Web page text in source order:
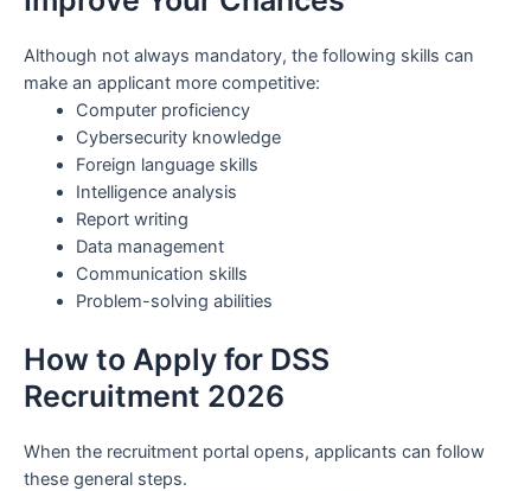
Although not always mandatory, the following skills can
make an applicant more competitive:
Computer proficiency
Cybersecurity knowledge
Foreign language skills
Intelligence analysis
Report writing
Data management
Communication skills
Problem-solving abilities
How to Apply for DSS
Recruitment 2026
When the recruitment portal opens, applicants can follow
these general steps.